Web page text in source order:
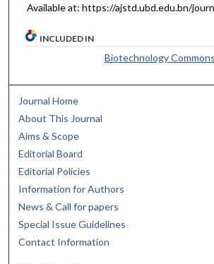
Available at: https://ajstd.ubd.edu.bn/
INCLUDED IN
Biotechnology Commons
Journal Home
About This Journal
Aims & Scope
Editorial Board
Editorial Policies
Information for Authors
News & Call for papers
Special Issue Guidelines
Contact Information